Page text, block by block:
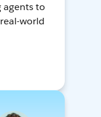
agents to
world